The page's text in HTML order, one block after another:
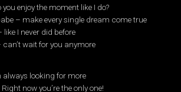
enjoy the moment like I do?
– make every single dream come true
I never did before
can’t wait for you anymore
always looking for more
now you’re the only one!